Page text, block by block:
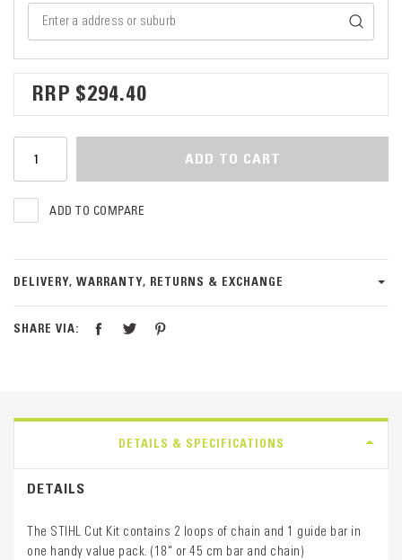
$294.40
ADD TO CART
ADD TO COMPARE
DELIVERY, WARRANTY, RETURNS & EXCHANGE
SHARE VIA:
DETAILS & SPECIFICATIONS
DETAILS
The STIHL Cut Kit contains 2 loops of chain and 1 guide bar in
one handy value pack. (18" or 45 cm bar and chain)